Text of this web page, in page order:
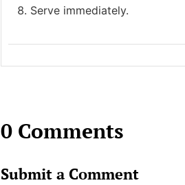
Serve immediately.
0 Comments
Submit a Comment